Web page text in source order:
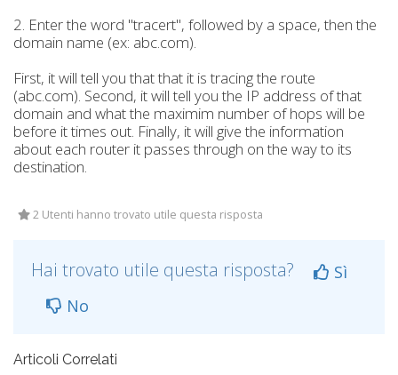
2. Enter the word "tracert", followed by a space, then the
domain name (ex: abc.com).
First, it will tell you that that it is tracing the route
(abc.com). Second, it will tell you the IP address of that
domain and what the maximim number of hops will be
before it times out. Finally, it will give the information
about each router it passes through on the way to its
destination.
2 Utenti hanno trovato utile questa risposta
Hai trovato utile questa risposta?
Sì
No
Articoli Correlati